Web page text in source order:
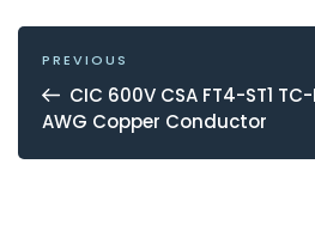
POST
NAVIGATION
Previous
Post
PREVIOUS
CIC 600V CSA FT4-ST1
AWG Copper Conductor